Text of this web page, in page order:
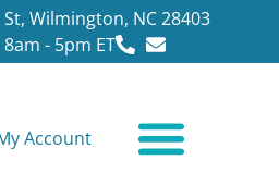
Wilmington, NC 28403
- 5pm ET
Account